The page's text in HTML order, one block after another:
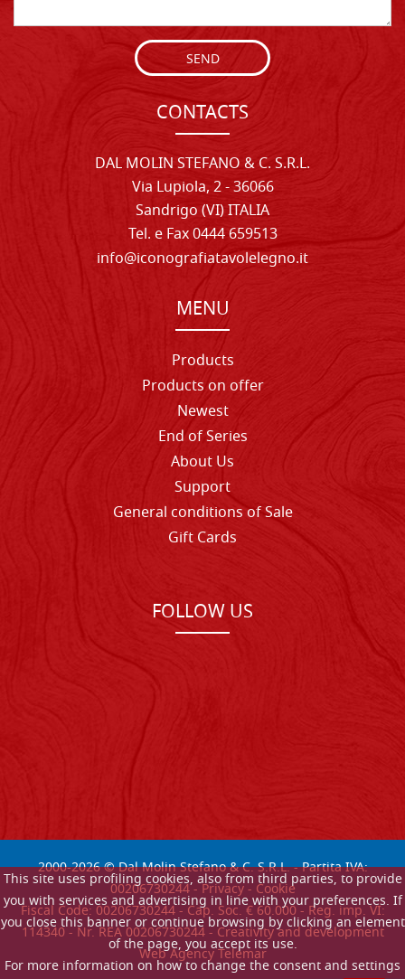
This site uses profiling cookies, also from third parties, to provide
you with services and advertising in line with your preferences. If
you close this banner or continue browsing by clicking an element
of the page, you accept its use.
For more information on how to change the consent and settings
SEND
CONTACTS
DAL MOLIN STEFANO & C. S.R.L.
Via Lupiola, 2 - 36066
Sandrigo (VI) ITALIA
Tel. e Fax 0444 659513
info@iconografiatavolelegno.it
MENU
Products
Products on offer
Newest
End of Series
About Us
Support
General conditions of Sale
Gift Cards
FOLLOW US
2000-2026© Dal Molin Stefano & C. S.R.L. - Partita IVA:
00206730244 -Privacy-Cookie
Fiscal Code: 00206730244 - Cap. Soc. € 60.000 - Reg. imp. VI:
114340 - Nr. REA 00206730244 - Creativity and development
Web Agency Telemar